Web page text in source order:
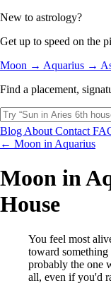
New to astrology?
Get up to speed on the
Moon → Aquarius →
Find a placement,
Blog About Contact
← Moon in Aquarius
Moon in
House
You feel most
toward something
probably the one
all, even if you'd